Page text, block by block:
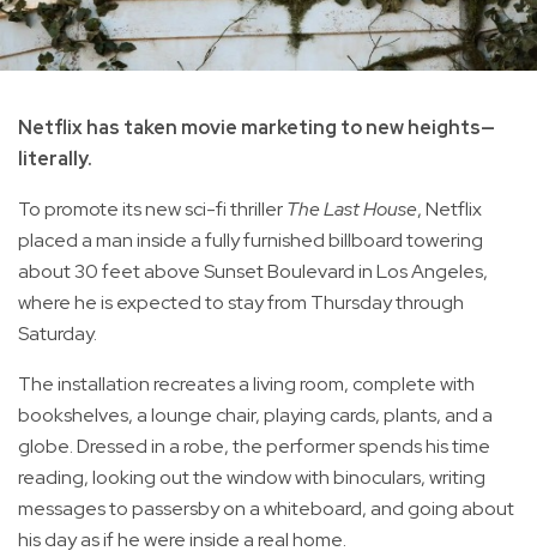
Netflix has taken movie marketing to new heights—
literally.
To promote its new sci-fi thrillerThe Last House, Netflix
placed a man inside a fully furnished billboard towering
about 30 feet above Sunset Boulevard in Los Angeles,
where he is expected to stay from Thursday through
Saturday.
The installation recreates a living room, complete with
bookshelves, a lounge chair, playing cards, plants, and a
globe. Dressed in a robe, the performer spends his time
reading, looking out the window with binoculars, writing
messages to passersby on a whiteboard, and going about
his day as if he were inside a real home.